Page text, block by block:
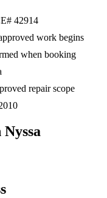
42914
work begins
when booking
repair scope